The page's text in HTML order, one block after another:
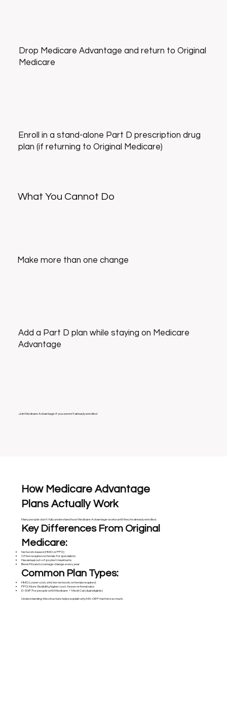
Drop Medicare Advantage and return to Original
Medicare
Enroll in a stand-alone Part D prescription drug
plan (if returning to Original Medicare)
What You Cannot Do
Make more than one change
Add a Part D plan while staying on Medicare
Advantage
Join Medicare Advantage if you weren’t already enrolled
How Medicare Advantage
Plans Actually Work
Many people don’t fully understand how Medicare Advantage works until they’re already enrolled.
Key Differences From Original
Medicare:
Network-based (HMO or PPO)
Often requires referrals for specialists
Has annual out-of-pocket maximums
Benefits and coverage change every year
Common Plan Types:
HMO: Lower cost, stricter network, referrals required
PPO: More flexibility, higher cost, fewer referral rules
D-SNP: For people with Medicare + Medi-Cal (dual eligible)
Understanding this structure helps explain why MA-OEP matters so much.